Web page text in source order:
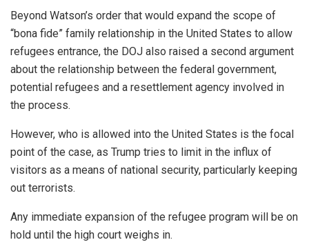
Beyond Watson’s order that would expand the scope of
“bona fide” family relationship in the United States to allow
refugees entrance, the DOJ also raised a second argument
about the relationship between the federal government,
potential refugees and a resettlement agency involved in
the process.
However, who is allowed into the United States is the focal
point of the case, as Trump tries to limit in the influx of
visitors as a means of national security, particularly keeping
out terrorists.
Any immediate expansion of the refugee program will be on
hold until the high court weighs in.